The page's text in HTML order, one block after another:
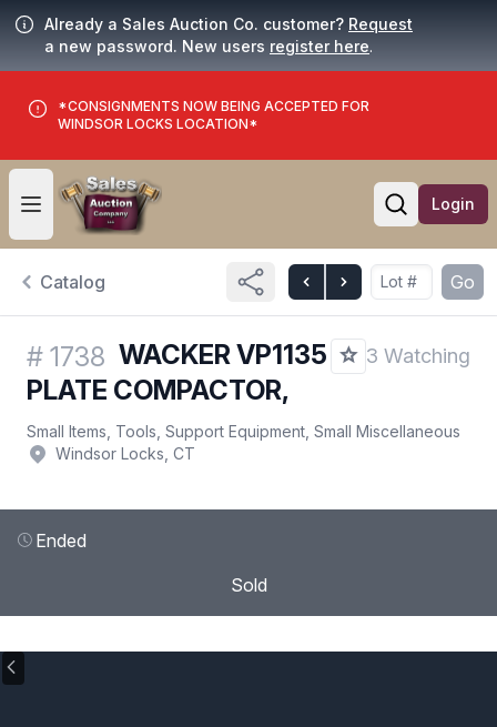
Already a Sales Auction Co. customer? Request
a new password. New users register here.
*CONSIGNMENTS NOW BEING ACCEPTED FOR
WINDSOR LOCKS LOCATION*
Open user menu
Open
Login
Catalog Go
# 1738 WACKER VP1135
PLATE COMPACTOR,
3 Watching
Small Items, Tools, Support Equipment, Small Miscellaneous
Windsor Locks, CT
Ended
Sold